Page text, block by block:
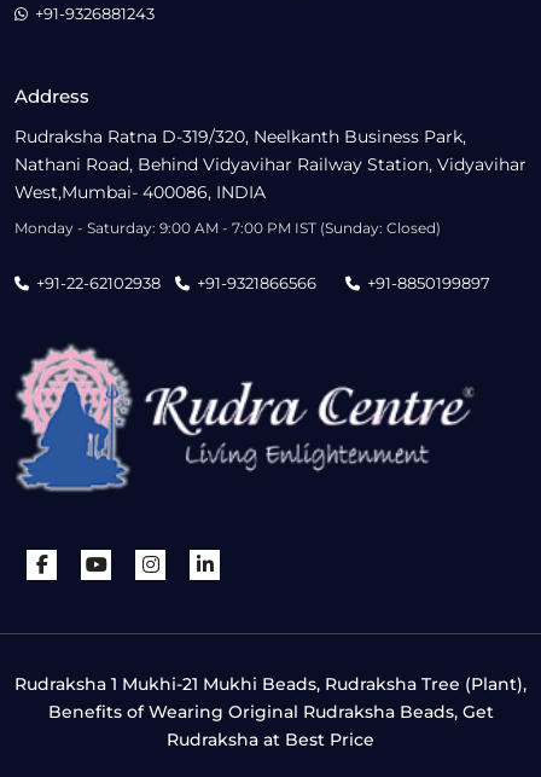
Address
Rudraksha Ratna D-319/320, Neelkanth Business Park,
Nathani Road, Behind Vidyavihar Railway Station, Vidyavihar
West,Mumbai- 400086, INDIA
Monday - Saturday: 9:00 AM - 7:00 PM IST (Sunday: Closed)
+91-22-62102938 +91-9321866566 +91-8850199897
+91-9326881243
Rudraksha 1 Mukhi-21 Mukhi Beads, Rudraksha Tree (Plant),
Benefits of Wearing Original Rudraksha Beads, Get
Rudraksha at Best Price